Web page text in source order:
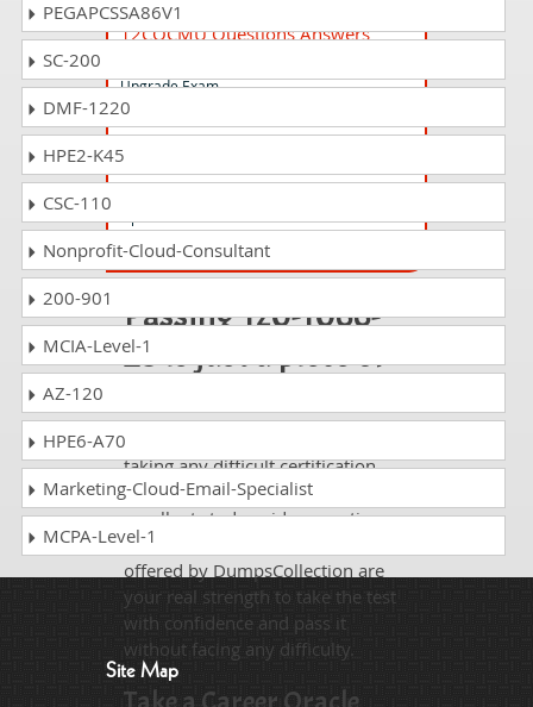
12COCMU Questions Answers
Upgrade Exam
1z0-1067-25 Questions Answers
Operations Professional
Passing 1z0-1066-
23 is just a piece of
It is not a time to get scared of
taking any difficult certification
exam such as 1z0-1066-23. The
excellent study guides, practice
questions and answers and dumps
offered by DumpsCollection are
your real strength to take the test
with confidence and pass it
without facing any difficulty.
PEGAPCSSA86V1
SC-200
DMF-1220
HPE2-K45
CSC-110
Nonprofit-Cloud-Consultant
200-901
MCIA-Level-1
AZ-120
HPE6-A70
Marketing-Cloud-Email-Specialist
MCPA-Level-1
Site Map